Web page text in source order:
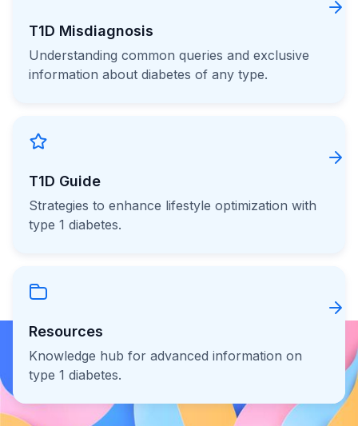
T1D Misdiagnosis
Understanding common queries and exclusive
information about diabetes of any type.
T1D Guide
Strategies to enhance lifestyle optimization with
type 1 diabetes.
Resources
Knowledge hub for advanced information on
type 1 diabetes.